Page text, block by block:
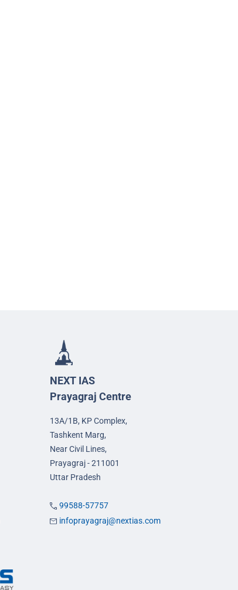
NEXT IAS
Prayagraj Centre
13A/1B, KP Complex,
Tashkent Marg,
Near Civil Lines,
Prayagraj - 211001
Uttar Pradesh
99588-57757
infoprayagraj@nextias.com